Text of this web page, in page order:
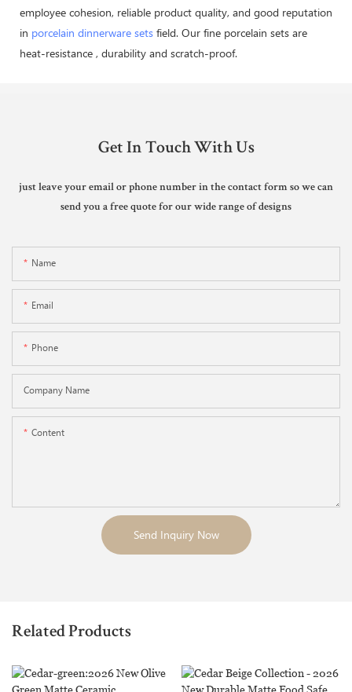
employee cohesion, reliable product quality, and good reputation
in porcelain dinnerware sets field. Our fine porcelain sets are
heat-resistance , durability and scratch-proof.
Get In Touch With Us
just leave your email or phone number in the contact form so we can
send you a free quote for our wide range of designs
Name
Email
Phone
Company Name
Content
Send Inquiry Now
Related Products